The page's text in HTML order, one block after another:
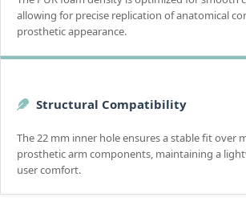
allowing for precise replication of anatomical
prosthetic appearance.
Structural Compatibility
The 22 mm inner hole ensures a stable fit over
prosthetic arm components, maintaining a
user comfort.